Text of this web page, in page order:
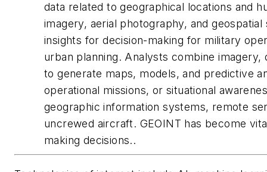
data related to geographical locations and
imagery, aerial photography, and
insights for decision-making for military
urban planning. Analysts combine
to generate maps, models, and predictive
operational missions, or situational
geographic information systems, remote
uncrewed aircraft. GEOINT has become
making decisions..